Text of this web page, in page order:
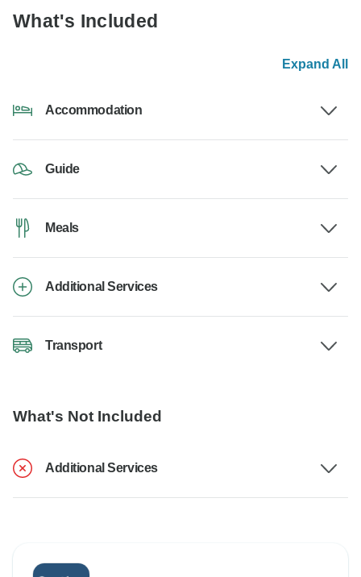
What's Included
Expand All
Accommodation
Guide
Meals
Additional Services
Transport
What's Not Included
Additional Services